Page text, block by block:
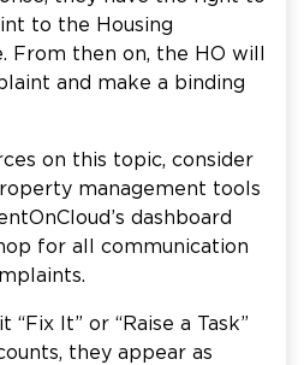
to the Housing
From then on, the HO will
and make a binding
on this topic, consider
management tools
dashboard
for all communication
It” or “Raise a Task”
they appear as